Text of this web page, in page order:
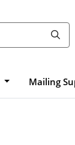
Mailing